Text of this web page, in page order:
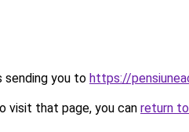
sending you to https://
visit that page, you can return